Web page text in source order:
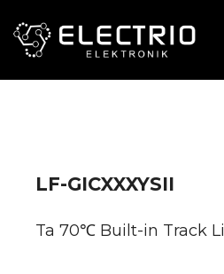
LF-GICXXXYSII
Ta 70℃ Built-in Track